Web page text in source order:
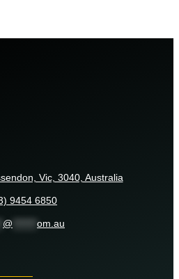
Vic, 3040, Australia
9454 6850
@ om.au